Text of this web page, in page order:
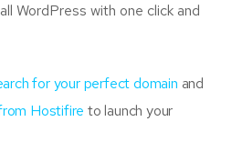
WordPress with one click and
for your perfect domain and
Hostifire to launch your